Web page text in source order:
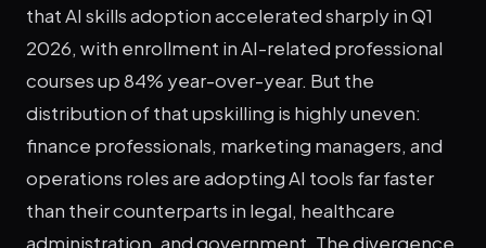
that AI skills adoption accelerated sharply in Q1
2026, with enrollment in AI-related professional
courses up 84% year-over-year. But the
distribution of that upskilling is highly uneven:
finance professionals, marketing managers, and
operations roles are adopting AI tools far faster
than their counterparts in legal, healthcare
administration, and government. The divergence